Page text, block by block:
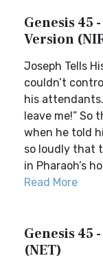
Genesis 45
Version
Joseph Tells
couldn’t
his
leave me!” So
when he told
so loudly that
in Pharaoh’s
Read More
Genesis 45
(NET)